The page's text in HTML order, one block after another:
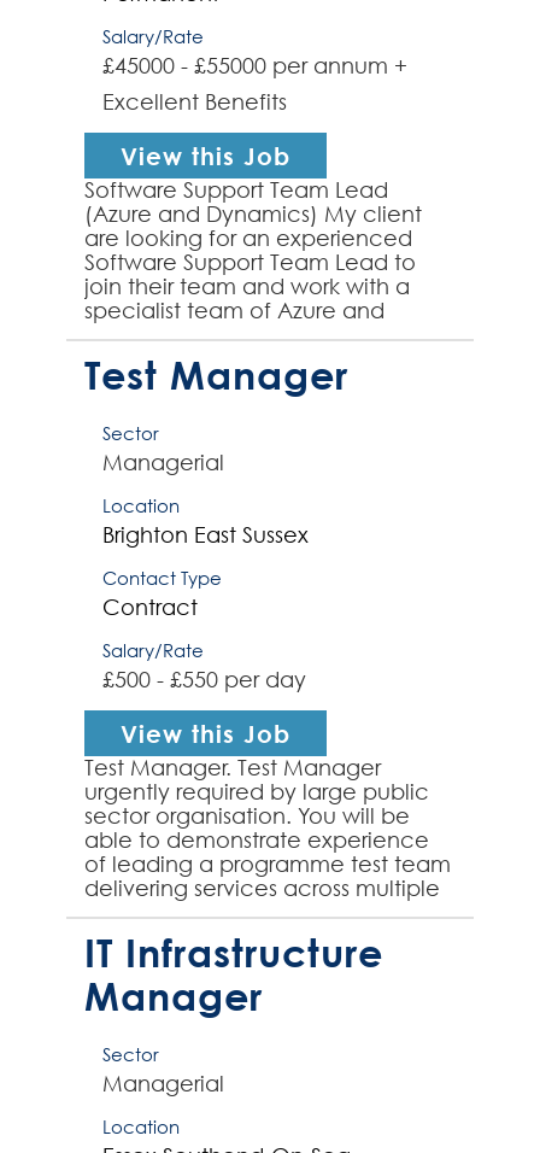
Salary/Rate
£45000 - £55000 per annum +
Excellent Benefits
View this Job
Software Support Team Lead
(Azure and Dynamics) My client
are looking for an experienced
Software Support Team Lead to
join their team and work with a
specialist team of Azure and
Dynamics focussed Software
Support Engineers. The successful
appl...
Test Manager
Sector
Managerial
Location
Brighton East Sussex
Contact Type
Contract
Salary/Rate
£500 - £550 per day
View this Job
Test Manager. Test Manager
urgently required by large public
sector organisation. You will be
able to demonstrate experience
of leading a programme test team
delivering services across multiple
projects and deliverables. You will
take ownership of...
IT Infrastructure
Manager
Sector
Managerial
Location